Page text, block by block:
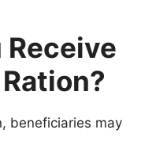
Receive
beneficiaries may